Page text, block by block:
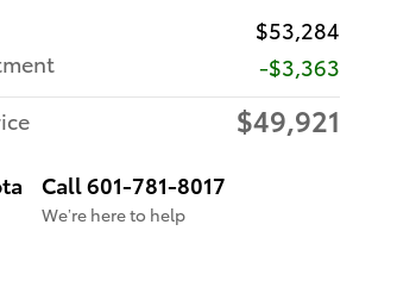
$53,284
-$3,363
$49,921
Call 601-781-8017
We’re here to help